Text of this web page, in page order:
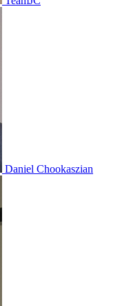
Daniel Chookaszian